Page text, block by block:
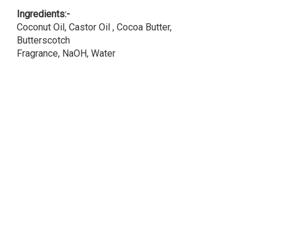
Ingredients:-
Coconut Oil, Castor Oil , Cocoa Butter,
Butterscotch
Fragrance, NaOH, Water